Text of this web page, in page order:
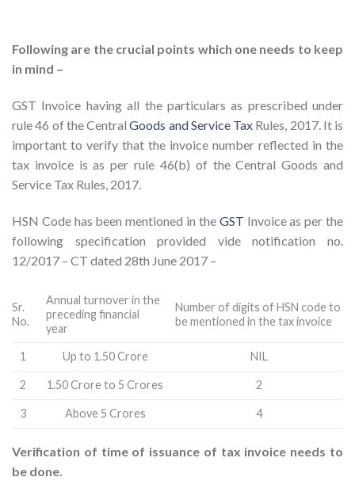
Following are the crucial points which one needs to keep
in mind –
GST Invoice having all the particulars as prescribed under
rule 46 of the CentralGoods and Service Tax Rules, 2017. It is
important to verify that the invoice number reflected in the
tax invoice is as per rule 46(b) of the Central Goods and
Service Tax Rules, 2017.
HSN Code has been mentioned in the GST Invoice as per the
following specification provided vide notification no.
12/2017 – CT dated 28th June 2017 –
Sr.
No.
Annual turnover in the
preceding financial
year
Number of digits of HSN code to
be mentioned in the tax invoice
1 Up to 1.50 Crore NIL
2 1.50 Crore to 5 Crores 2
3 Above 5 Crores 4
Verification of time of issuance of tax invoice needs to
be done.